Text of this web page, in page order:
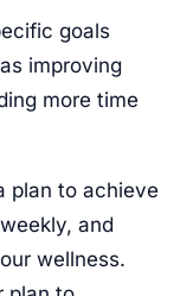
goals
improving
more time
plan to achieve
and
wellness.